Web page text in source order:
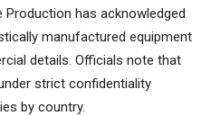
Production has acknowledged
manufactured equipment
details. Officials note that
strict confidentiality
by country.